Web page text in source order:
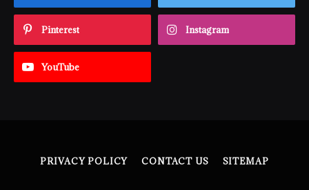
Pinterest Instagram
YouTube
PRIVACY POLICY CONTACT US SITEMAP